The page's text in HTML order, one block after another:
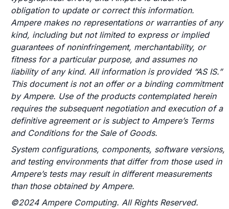
obligation to update or correct this information.
Ampere makes no representations or warranties of any
kind, including but not limited to express or implied
guarantees of noninfringement, merchantability, or
fitness for a particular purpose, and assumes no
liability of any kind. All information is provided “AS IS.”
This document is not an offer or a binding commitment
by Ampere. Use of the products contemplated herein
requires the subsequent negotiation and execution of a
definitive agreement or is subject to Ampere’s Terms
and Conditions for the Sale of Goods.
System configurations, components, software versions,
and testing environments that differ from those used in
Ampere’s tests may result in different measurements
than those obtained by Ampere.
©2024 Ampere Computing. All Rights Reserved.